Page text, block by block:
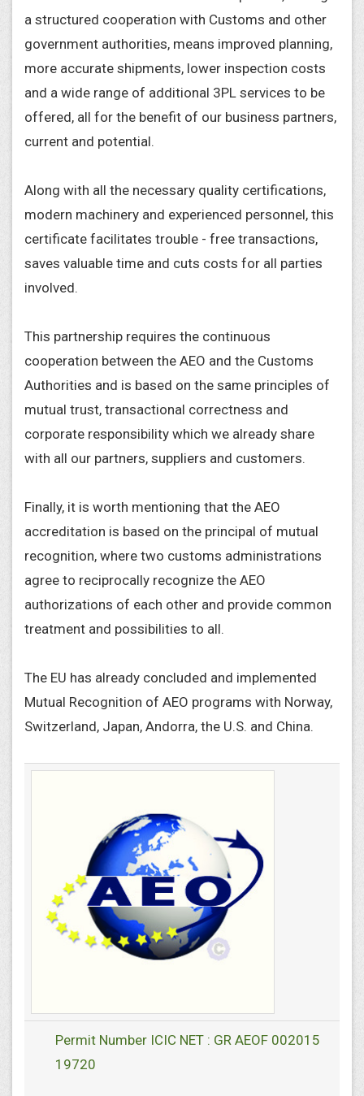
a structured cooperation with Customs and other
government authorities, means improved planning,
more accurate shipments, lower inspection costs
and a wide range of additional 3PL services to be
offered, all for the benefit of our business partners,
current and potential.
Along with all the necessary quality certifications,
modern machinery and experienced personnel, this
certificate facilitates trouble - free transactions,
saves valuable time and cuts costs for all parties
involved.
This partnership requires the continuous
cooperation between the AEO and the Customs
Authorities and is based on the same principles of
mutual trust, transactional correctness and
corporate responsibility which we already share
with all our partners, suppliers and customers.
Finally, it is worth mentioning that the AEO
accreditation is based on the principal of mutual
recognition, where two customs administrations
agree to reciprocally recognize the AEO
authorizations of each other and provide common
treatment and possibilities to all.
The EU has already concluded and implemented
Mutual Recognition of AEO programs with Norway,
Switzerland, Japan, Andorra, the U.S. and China.
Permit Number ICIC NET : GR AEOF 002015
19720